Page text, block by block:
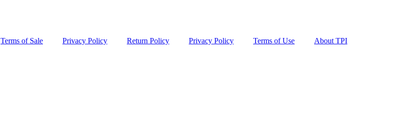
Terms of Sale Privacy Policy Return Policy Privacy Policy Terms of Use
About TPI